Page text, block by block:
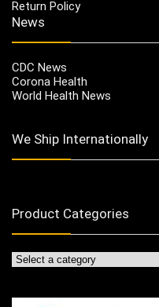
Return Policy
News
CDC News
Corona Health
World Health News
We Ship Internationally
Product Categories